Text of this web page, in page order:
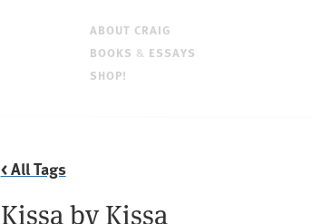
ABOUT CRAIG
BOOKS & ESSAYS
SHOP!
< All Tags
Kissa by Kissa